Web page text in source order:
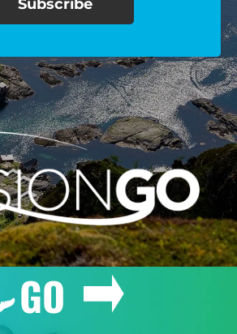
GO